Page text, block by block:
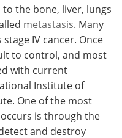
the bone, liver, lungs
metastasis. Many
IV cancer. Once
to control, and most
with current
Institute of
One of the most
is through the
and destroy